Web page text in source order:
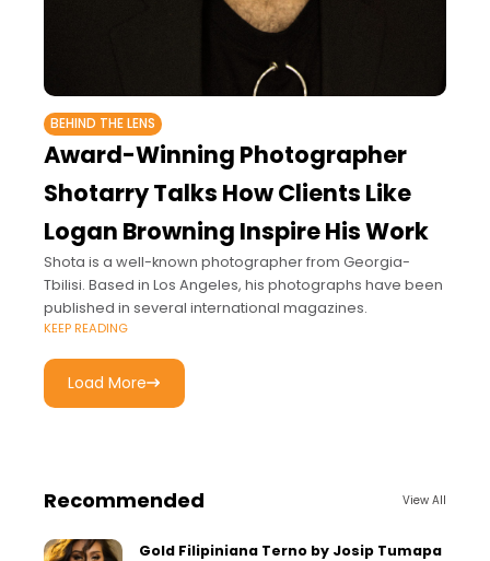
BEHIND THE LENS
Award-Winning Photographer
Shotarry Talks How Clients Like
Logan Browning Inspire His Work
Shota is a well-known photographer from Georgia-
Tbilisi. Based in Los Angeles, his photographs have been
published in several international magazines.
KEEP READING
Load More
Recommended View All
Gold Filipiniana Terno by Josip Tumapa